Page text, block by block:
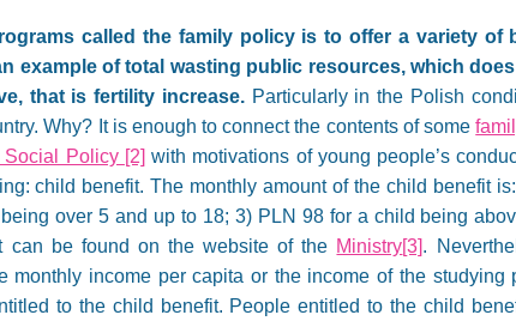
called the family policy is to offer a variety of
example of total wasting public resources, which
that is fertility increase.Particularly in the Polish
Why? It is enough to connect the contents of some
Social Policy [2] with motivations of young people’s
child benefit. The monthly amount of the child benefit
over 5 and up to 18; 3) PLN 98 for a child being
can be found on the website of the Ministry[3].
monthly income per capita or the income of the studying
to the child benefit. People entitled to the child